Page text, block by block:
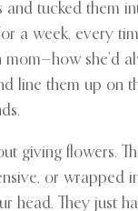
and tucked them
a week, every
she’d
line them up on
giving flowers.
or wrapped
head. They just